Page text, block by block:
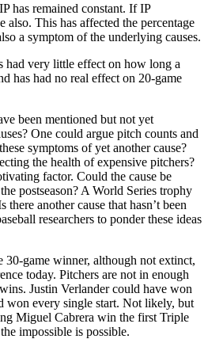
has remained constant. If IP
also. This has affected the percentage
a symptom of the underlying causes.
had very little effect on how long a
has had no real effect on 20-game
been mentioned but not yet
One could argue pitch counts and
symptoms of yet another cause?
the health of expensive pitchers?
factor. Could the cause be
postseason? A World Series trophy
there another cause that hasn’t been
researchers to ponder these ideas
30-game winner, although not extinct,
today. Pitchers are not in enough
Justin Verlander could have won
won every single start. Not likely, but
Miguel Cabrera win the first Triple
impossible is possible.